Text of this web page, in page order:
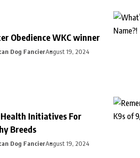
Obedience WKC winner
Dog FancierAugust 19, 2024
Initiatives For
Breeds
Dog FancierAugust 19, 2024